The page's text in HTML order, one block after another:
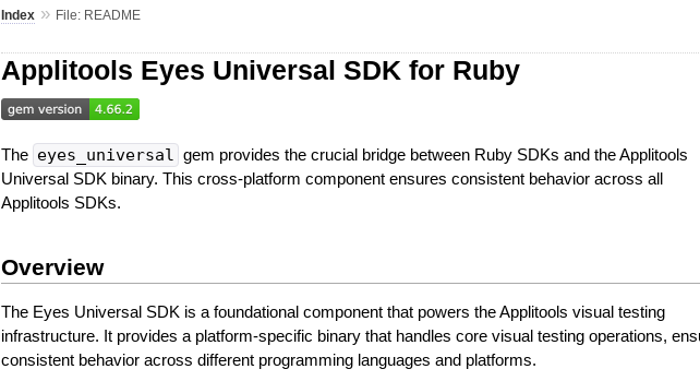
Index » File: README
Applitools Eyes Universal SDK for Ruby
The eyes_universal
gem provides the crucial bridge between Ruby SDKs and the Applitools
Universal SDK binary. This cross-platform component ensures consistent behavior across all
Applitools SDKs.
Overview
The Eyes Universal SDK is a foundational component that powers the Applitools visual testing
infrastructure. It provides a platform-specific binary that handles core visual testing operations,
consistent behavior across different programming languages and platforms.